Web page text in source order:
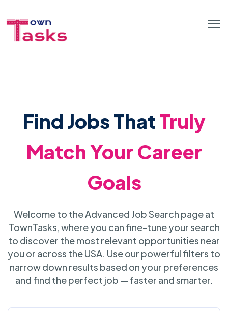
Find Jobs ThatTruly
Match Your Career
Goals
Welcome to the Advanced Job Search page at
TownTasks, where you can fine-tune your search
to discover the most relevant opportunities near
you or across the USA. Use our powerful filters to
narrow down results based on your preferences
and find the perfect job — faster and smarter.